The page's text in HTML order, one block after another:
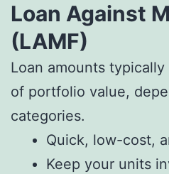
Loan Against
(LAMF)
Loan amounts
of portfolio value,
categories.
Quick, low-cost,
Keep your units